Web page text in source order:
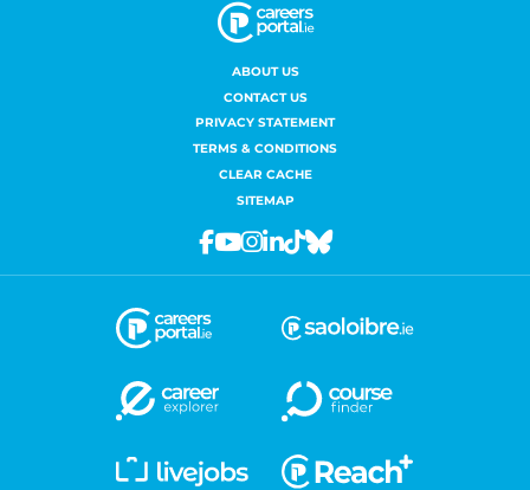
ABOUT US
CONTACT US
PRIVACY STATEMENT
TERMS & CONDITIONS
CLEAR CACHE
SITEMAP
Facebook
Youtube
Instagram
Linkedin
TiktokBluesky